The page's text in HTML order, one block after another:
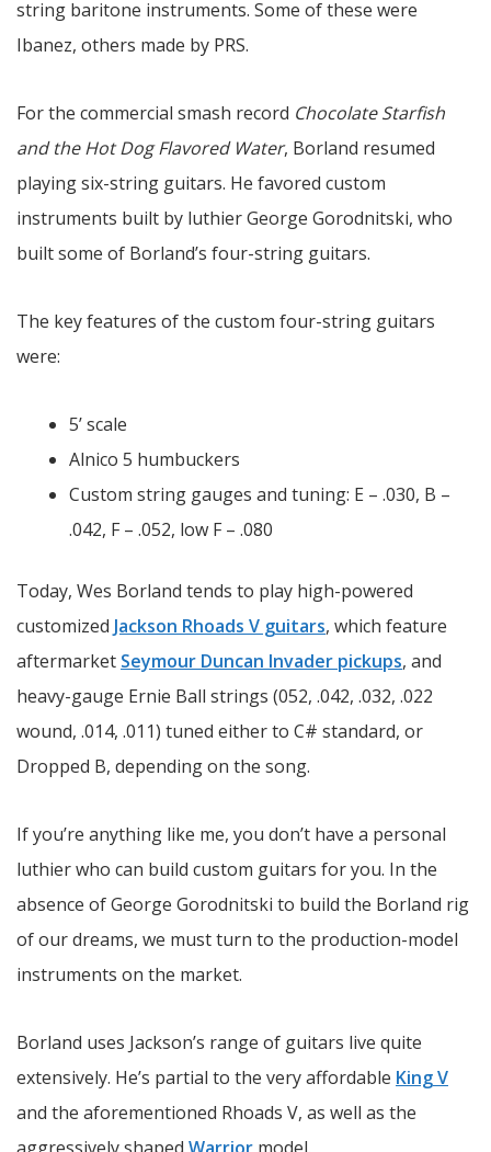
string baritone instruments. Some of these were
Ibanez, others made by PRS.
For the commercial smash record Chocolate Starfish
and the Hot Dog Flavored Water, Borland resumed
playing six-string guitars. He favored custom
instruments built by luthier George Gorodnitski, who
built some of Borland’s four-string guitars.
The key features of the custom four-string guitars
were:
5’ scale
Alnico 5 humbuckers
Custom string gauges and tuning: E – .030, B –
.042, F – .052, low F – .080
Today, Wes Borland tends to play high-powered
customized Jackson Rhoads V guitars, which feature
aftermarket Seymour Duncan Invader pickups, and
heavy-gauge Ernie Ball strings (052, .042, .032, .022
wound, .014, .011) tuned either to C# standard, or
Dropped B, depending on the song.
If you’re anything like me, you don’t have a personal
luthier who can build custom guitars for you. In the
absence of George Gorodnitski to build the Borland rig
of our dreams, we must turn to the production-model
instruments on the market.
Borland uses Jackson’s range of guitars live quite
extensively. He’s partial to the very affordable King V
and the aforementioned Rhoads V, as well as the